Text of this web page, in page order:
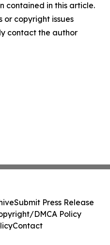
contained in this article.
or copyright issues
contact the author
Submit Press Release
DMCA Policy
Contact